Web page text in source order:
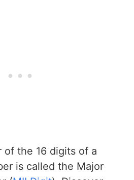
of the 16 digits of a
is called the Major